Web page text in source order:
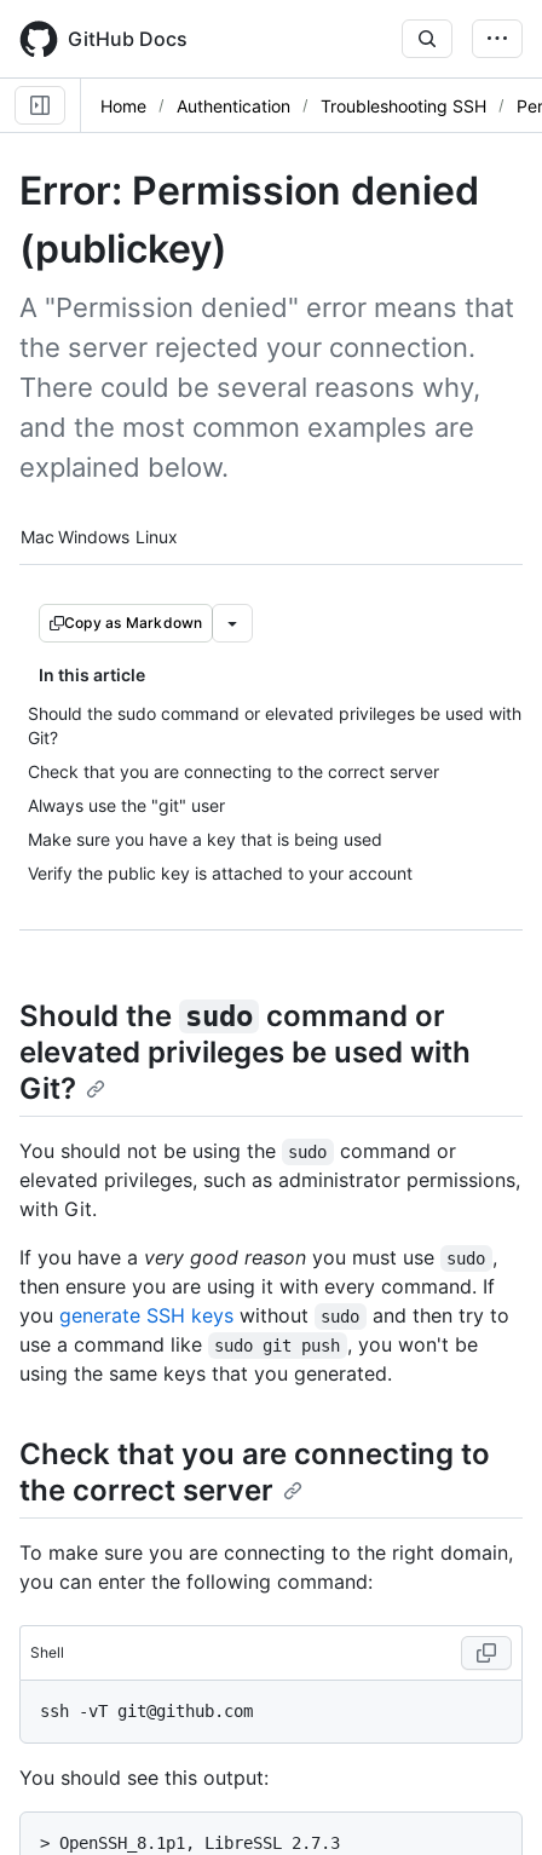
main
content
GitHub Docs
Home Authentication Troubleshooting SSH
Error: Permission denied
(publickey)
A "Permission denied" error means that
the server rejected your connection.
There could be several reasons why,
and the most common examples are
explained below.
Platform navigation
Mac Windows Linux
Copy as Markdown
In this article
Should the sudo command or elevated privileges be used with
Git?
Check that you are connecting to the correct server
Always use the "git" user
Make sure you have a key that is being used
Verify the public key is attached to your account
Should the sudo command or
elevated privileges be used with
Git?
You should not be using the sudo
command or
elevated privileges, such as administrator permissions,
with Git.
If you have a very good reason you must use sudo ,
then ensure you are using it with every command. If
you generate SSH keys without sudo
and then try to
use a command like
sudo git push , you won't be
using the same keys that you generated.
Check that you are connecting to
the correct server
To make sure you are connecting to the right domain,
you can enter the following command:
Shell
You should see this output:
> OpenSSH_8.1p1, LibreSSL 2.7.3